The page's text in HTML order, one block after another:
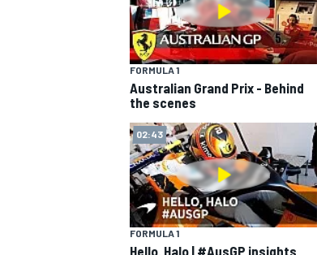
FORMULA 1
Australian Grand Prix - Behind
the scenes
02:43
FORMULA 1
Hello, Halo | #AusGP insights